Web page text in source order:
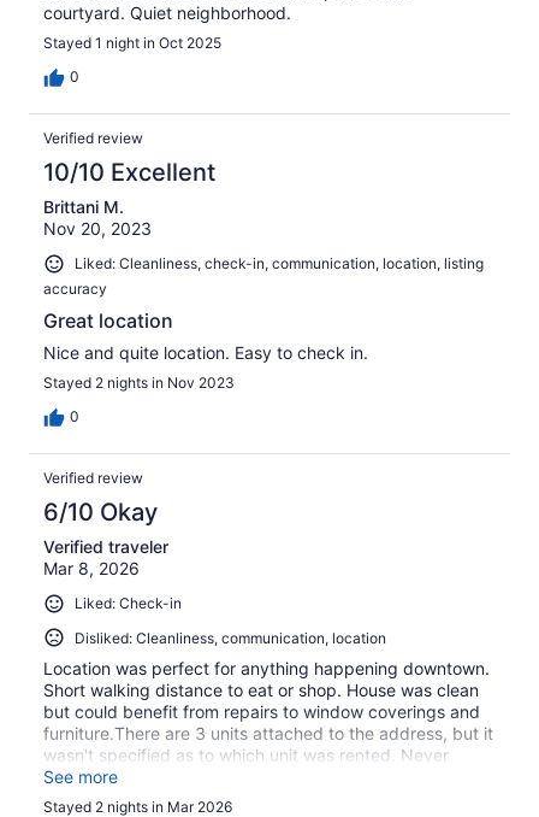
courtyard. Quiet neighborhood.
Stayed 1 night in Oct 2025
0
Verified review
10/10 Excellent
Brittani M.
Nov 20, 2023
Liked: Cleanliness, check-in, communication, location, listing
accuracy
Great location
Nice and quite location. Easy to check in.
Stayed 2 nights in Nov 2023
0
Verified review
6/10 Okay
Verified traveler
Mar 8, 2026
Liked: Check-in
Disliked: Cleanliness, communication, location
Location was perfect for anything happening downtown.
Short walking distance to eat or shop. House was clean
but could benefit from repairs to window coverings and
furniture.There are 3 units attached to the address, but it
wasn't specified as to which unit was rented. Never
heard from property owner when messaged to find out,
but thankfully figured it out on our own
See more
Stayed 2 nights in Mar 2026